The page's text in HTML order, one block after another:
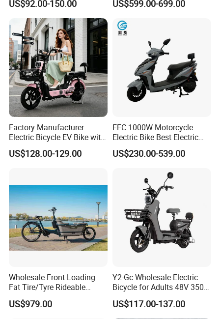
Our Advantages
Our own brand Luyang is a well-known manufacturer of electric
standards of electric motorcycles. We are also one of the few
companies in Shandong Province that can produce hundreds of
models of electric motorcycles.
US$92.00-150.00
for Cycle, Mountain, Ctiy
US$599.00-699.00
Factory Manufacturer
Electric Bicycle EV Bike with
Storage Battery Ebike
US$128.00-129.00
EEC 1000W Motorcycle
Electric Bike Best Electric
Bike Cheap Electric Bike
Mini 350W Electric Bike
Electric Scooter
US$230.00-539.00
Wholesale Front Loading
Fat Tire/Tyre Rideable
Children MID Motor Battery
Family Delivery Electric
US$979.00
Y2-Gc Wholesale Electric
Bicycle for Adults 48V 350W
Electric Bike
US$117.00-137.00